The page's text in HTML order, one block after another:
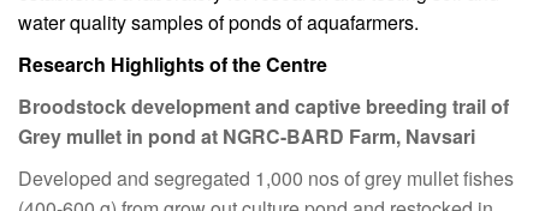
water quality samples of ponds of aquafarmers.
Research Highlights of the Centre
Broodstock development and captive breeding trail of
Grey mullet in pond at NGRC-BARD Farm, Navsari
Developed and segregated 1,000 nos of grey mullet fishes